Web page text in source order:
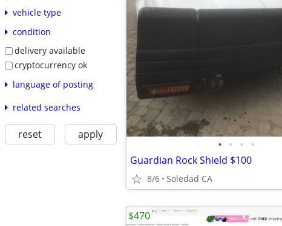
vehicle type
condition
delivery available
cryptocurrency ok
language of posting
related searches
reset apply
• • • •
Guardian Rock Shield $100
8/6 Soledad CA
$470